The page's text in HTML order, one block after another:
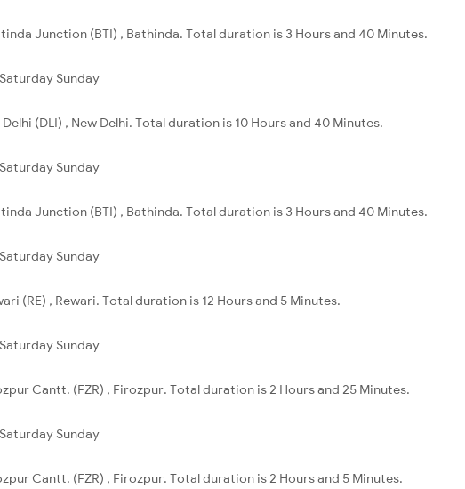
Junction (BTI) , Bathinda. Total duration is 3 Hours and 40 Minutes.
Saturday Sunday
(DLI) , New Delhi. Total duration is 10 Hours and 40 Minutes.
Saturday Sunday
Junction (BTI) , Bathinda. Total duration is 3 Hours and 40 Minutes.
Saturday Sunday
(RE) , Rewari. Total duration is 12 Hours and 5 Minutes.
Saturday Sunday
Cantt. (FZR) , Firozpur. Total duration is 2 Hours and 25 Minutes.
Saturday Sunday
Cantt. (FZR) , Firozpur. Total duration is 2 Hours and 5 Minutes.